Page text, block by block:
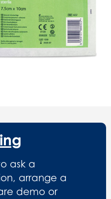
ask a
arrange a
demo or